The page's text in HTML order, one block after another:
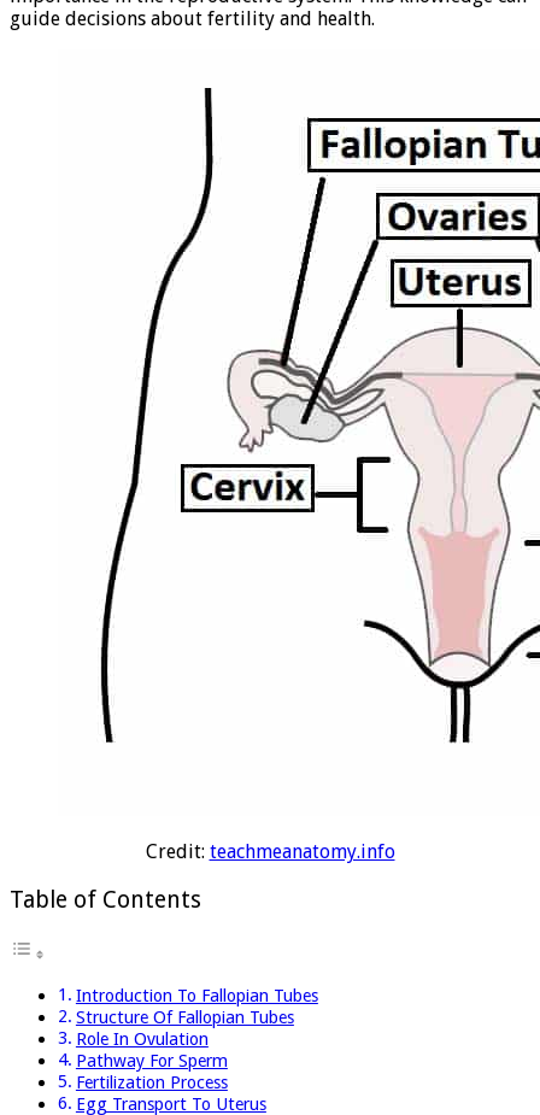
guide decisions about fertility and health.
Credit: teachmeanatomy.info
Table of Contents
Introduction To Fallopian Tubes
Structure Of Fallopian Tubes
Role In Ovulation
Pathway For Sperm
Fertilization Process
Egg Transport To Uterus